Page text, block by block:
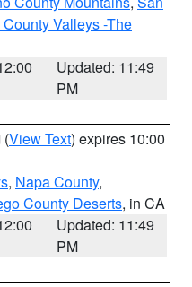
Valleys -The
Updated: 11:49
PM
(View Text) expires 10:00
, Napa County,
County Deserts, in CA
Updated: 11:49
PM